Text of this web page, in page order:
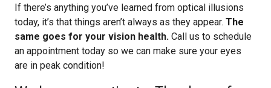
If there’s anything you’ve learned from optical illusions
today, it’s that things aren’t always as they appear. The
same goes for your vision health. Call us to schedule
an appointment today so we can make sure your eyes
are in peak condition!